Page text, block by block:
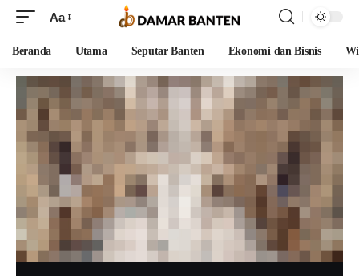
Aa
Beranda Utama Seputar Banten Ekonomi dan Bisnis